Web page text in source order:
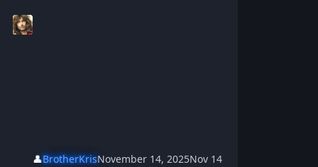
👤BrotherKrisNovember 14, 2025Nov 14